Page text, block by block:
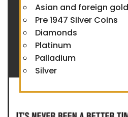
Asian and foreign gold
Pre 1947 Silver Coins
Diamonds
Platinum
Palladium
Silver